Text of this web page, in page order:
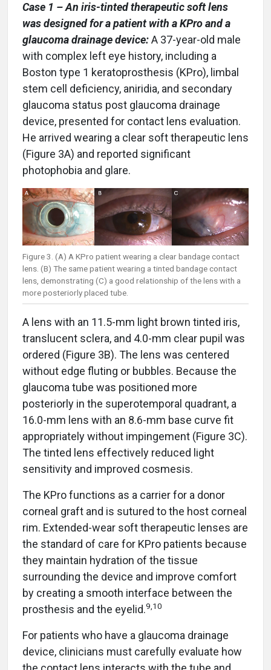
Case 1 – An iris-tinted therapeutic soft lens
was designed for a patient with a KPro and a
glaucoma drainage device:A 37-year-old male
with complex left eye history, including a
Boston type 1 keratoprosthesis (KPro), limbal
stem cell deficiency, aniridia, and secondary
glaucoma status post glaucoma drainage
device, presented for contact lens evaluation.
He arrived wearing a clear soft therapeutic lens
(Figure 3A) and reported significant
photophobia and glare.
Figure 3. (A) A KPro patient wearing a clear bandage contact
lens. (B) The same patient wearing a tinted bandage contact
lens, demonstrating (C) a good relationship of the lens with a
more posteriorly placed tube.
A lens with an 11.5-mm light brown tinted iris,
translucent sclera, and 4.0-mm clear pupil was
ordered (Figure 3B). The lens was centered
without edge fluting or bubbles. Because the
glaucoma tube was positioned more
posteriorly in the superotemporal quadrant, a
16.0-mm lens with an 8.6-mm base curve fit
appropriately without impingement (Figure 3C).
The tinted lens effectively reduced light
sensitivity and improved cosmesis.
The KPro functions as a carrier for a donor
corneal graft and is sutured to the host corneal
rim. Extended-wear soft therapeutic lenses are
the standard of care for KPro patients because
they maintain hydration of the tissue
surrounding the device and improve comfort
by creating a smooth interface between the
prosthesis and the eyelid.9,10
For patients who have a glaucoma drainage
device, clinicians must carefully evaluate how